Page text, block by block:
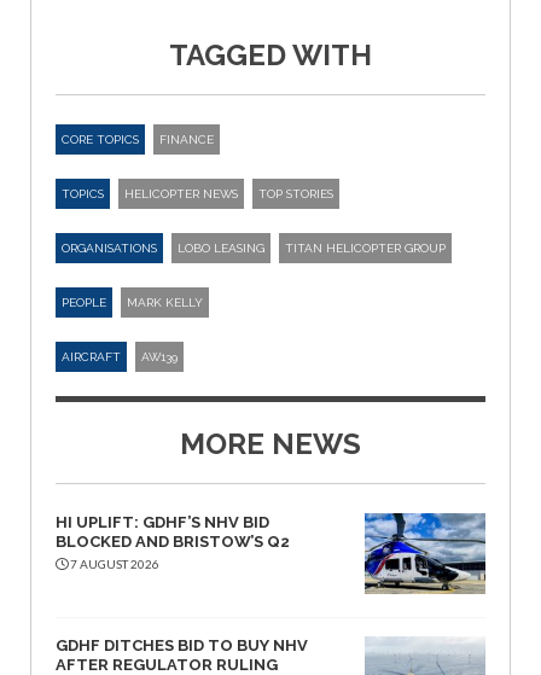
TAGGED WITH
CORE TOPICS FINANCE
TOPICS HELICOPTER NEWS TOP STORIES
ORGANISATIONS LOBO LEASING TITAN HELICOPTER GROUP
PEOPLE MARK KELLY
AIRCRAFT AW139
MORE NEWS
HI UPLIFT: GDHF’S NHV BID
BLOCKED AND BRISTOW’S Q2
7 AUGUST 2026
GDHF DITCHES BID TO BUY NHV
AFTER REGULATOR RULING